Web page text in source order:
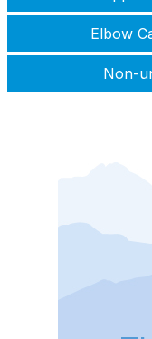
Elbow
Non-